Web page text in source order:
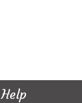
Help